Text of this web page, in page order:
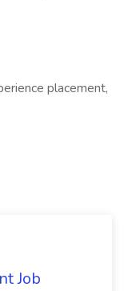
placement,
Job